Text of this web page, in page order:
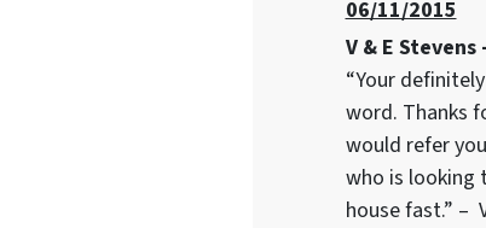
06/11/2015
V & E
“Your
word. Thanks
would refer
who is looking
house fast.” –